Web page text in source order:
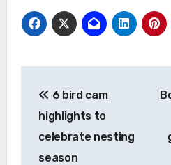
navigation
6 bird cam
highlights to
celebrate nesting
season